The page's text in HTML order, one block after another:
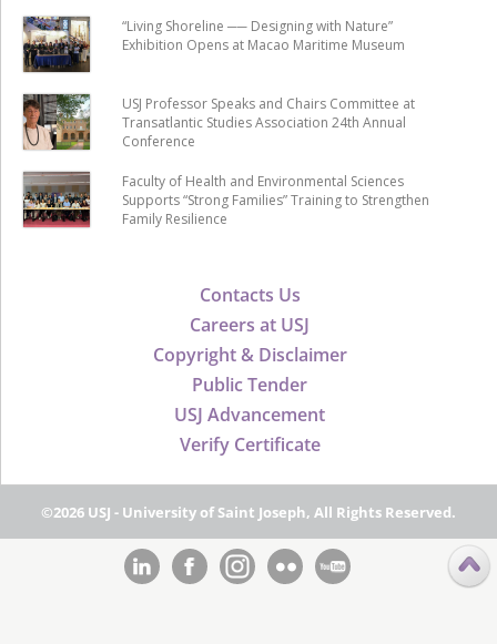
Contacts Us
Careers at USJ
Copyright & Disclaimer
Public Tender
USJ Advancement
Verify Certificate
“Living Shoreline ── Designing with Nature”
Exhibition Opens at Macao Maritime Museum
USJ Professor Speaks and Chairs Committee at
Transatlantic Studies Association 24th Annual
Conference
Faculty of Health and Environmental Sciences
Supports “Strong Families” Training to Strengthen
Family Resilience
©2026 USJ - University of Saint Joseph, All Rights Reserved.